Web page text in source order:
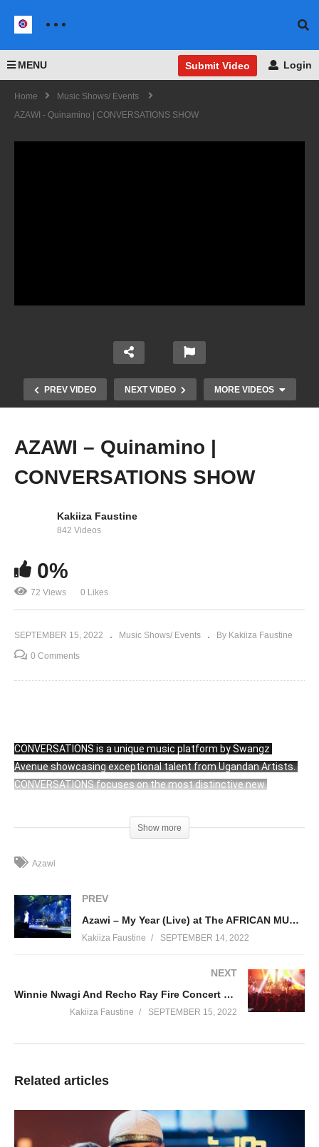
MENU Submit Video Login
Home
Music Shows/ Events
AZAWI - Quinamino | CONVERSATIONS SHOW
PREV VIDEO NEXT VIDEO MORE VIDEOS
MUSIC CONCERT
AZAWI – Quinamino |
CONVERSATIONS SHOW
Kakiiza Faustine
842 Videos
0%
72 Views 0 Likes
SEPTEMBER 15, 2022 Music Shows/ Events By Kakiiza Faustine
0 Comments
CONVERSATIONS is a unique music platform by Swangz
Avenue showcasing exceptional talent from Ugandan Artists.
CONVERSATIONS focuses on the most distinctive new
shows seek to provide clear, minimalistic stage that shines a
spotlight on the artists, giving them the opportunity to present
their music without distraction. CONVERSATIONS is organized
(Visited 72 times, 1 visits today)
Show more
Azawi
PREV
Azawi – My Year (Live) at The AFRICAN MUSIC CONCERT
Kakiiza Faustine SEPTEMBER 14, 2022
NEXT
Winnie Nwagi And Recho Ray Fire Concert Performance At Cricket Oval !!!!
Kakiiza Faustine SEPTEMBER 15, 2022
Related articles